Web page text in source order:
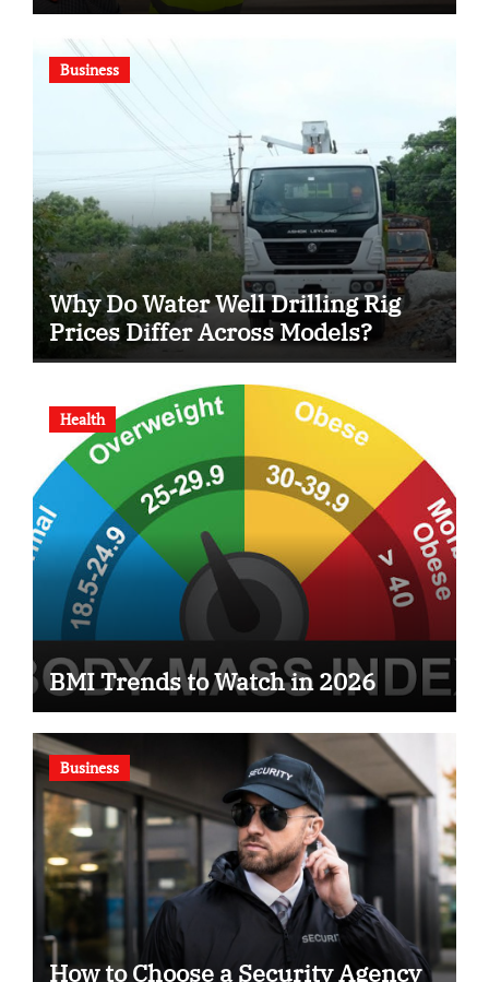
Business
Why Do Water Well Drilling Rig
Prices Differ Across Models?
Health
BMI Trends to Watch in 2026
Business
How to Choose a Security Agency